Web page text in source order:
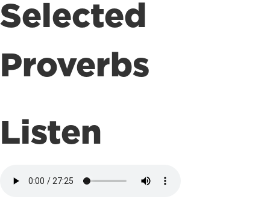
Selected
Proverbs
Listen